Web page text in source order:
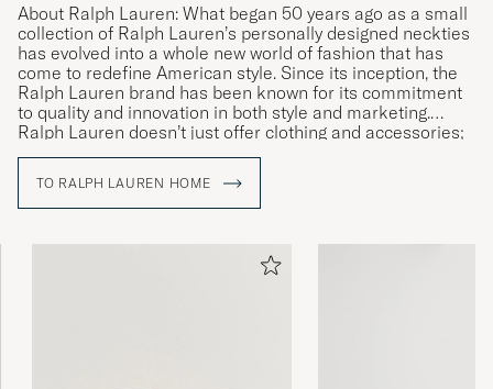
About Ralph Lauren: What began 50 years ago as a small
collection of Ralph Lauren’s personally designed neckties
has evolved into a whole new world of fashion that has
come to redefine American style. Since its inception, the
Ralph Lauren brand has been known for its commitment
to quality and innovation in both style and marketing.
Ralph Lauren doesn’t just offer clothing and accessories;
TO RALPH LAUREN HOME